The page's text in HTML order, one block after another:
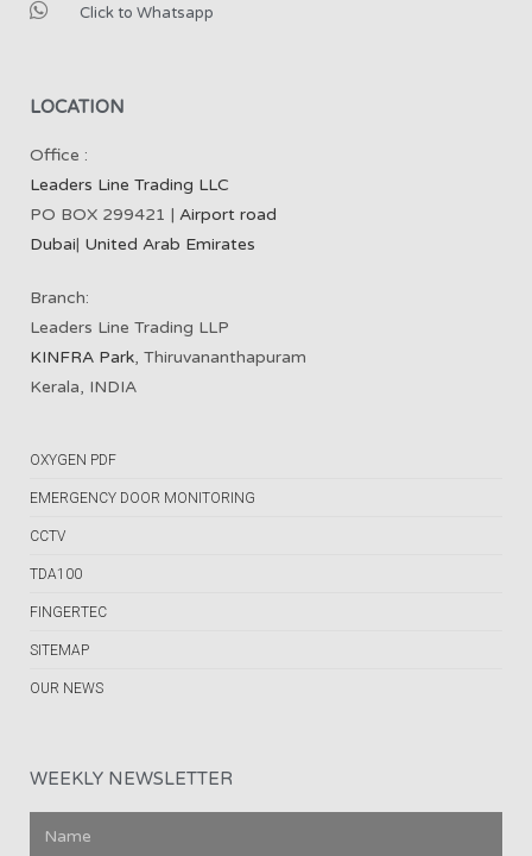
Click to Whatsapp
LOCATION
Office :
Leaders Line Trading LLC
PO BOX 299421 | Airport road
Dubai| United Arab Emirates
Branch:
Leaders Line Trading LLP
KINFRA Park, Thiruvananthapuram
Kerala, INDIA
OXYGEN PDF
EMERGENCY DOOR MONITORING
CCTV
TDA100
FINGERTEC
SITEMAP
OUR NEWS
WEEKLY NEWSLETTER